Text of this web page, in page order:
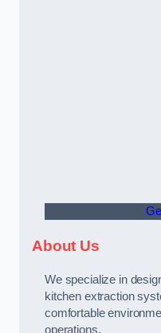
About Us
We specialize in
kitchen extraction
comfortable
operations.